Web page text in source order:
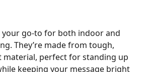
your go-to for both indoor and
They’re made from tough,
material, perfect for standing up
keeping your message bright